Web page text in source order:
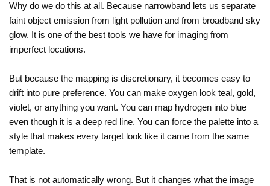
Why do we do this at all. Because narrowband lets us separate
faint object emission from light pollution and from broadband sky
glow. It is one of the best tools we have for imaging from
imperfect locations.
But because the mapping is discretionary, it becomes easy to
drift into pure preference. You can make oxygen look teal, gold,
violet, or anything you want. You can map hydrogen into blue
even though it is a deep red line. You can force the palette into a
style that makes every target look like it came from the same
template.
That is not automatically wrong. But it changes what the image